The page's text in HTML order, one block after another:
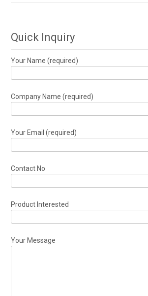
Quick Inquiry
Your Name (required)
Company Name (required)
Your Email (required)
Contact No
Product Interested
Your Message